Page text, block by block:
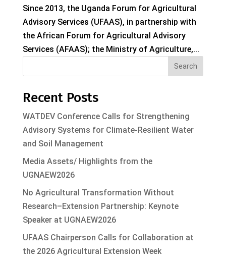
Since 2013, the Uganda Forum for Agricultural
Advisory Services (UFAAS), in partnership with
the African Forum for Agricultural Advisory
Services (AFAAS); the Ministry of Agriculture,...
Search
Recent Posts
WATDEV Conference Calls for Strengthening
Advisory Systems for Climate-Resilient Water
and Soil Management
Media Assets/ Highlights from the
UGNAEW2026
No Agricultural Transformation Without
Research–Extension Partnership: Keynote
Speaker at UGNAEW2026
UFAAS Chairperson Calls for Collaboration at
the 2026 Agricultural Extension Week